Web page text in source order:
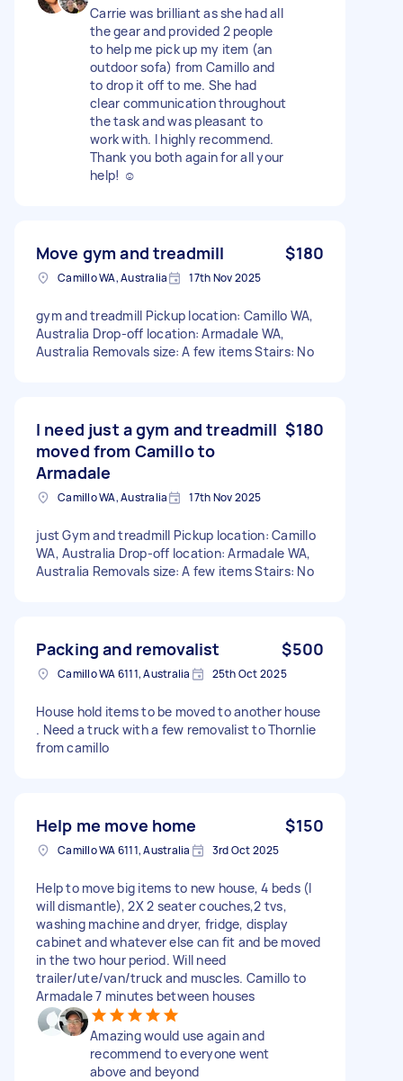
Carrie was brilliant as she had all
the gear and provided 2 people
to help me pick up my item (an
outdoor sofa) from Camillo and
to drop it off to me. She had
clear communication throughout
the task and was pleasant to
work with. I highly recommend.
Thank you both again for all your
help! ☺️
Move gym and treadmill $180
Camillo WA, Australia 17th Nov 2025
gym and treadmill Pickup location: Camillo WA,
Australia Drop-off location: Armadale WA,
Australia Removals size: A few items Stairs: No
I need just a gym and treadmill
moved from Camillo to
Armadale
$180
Camillo WA, Australia 17th Nov 2025
just Gym and treadmill Pickup location: Camillo
WA, Australia Drop-off location: Armadale WA,
Australia Removals size: A few items Stairs: No
Packing and removalist $500
Camillo WA 6111, Australia 25th Oct 2025
House hold items to be moved to another house
. Need a truck with a few removalist to Thornlie
from camillo
Help me move home $150
Camillo WA 6111, Australia 3rd Oct 2025
Help to move big items to new house, 4 beds (I
will dismantle), 2X 2 seater couches,2 tvs,
washing machine and dryer, fridge, display
cabinet and whatever else can fit and be moved
in the two hour period. Will need
trailer/ute/van/truck and muscles. Camillo to
Armadale 7 minutes between houses
Amazing would use again and
recommend to everyone went
above and beyond